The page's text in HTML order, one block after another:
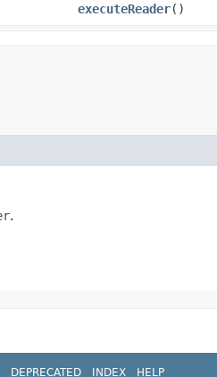
executeReader()
.
DEPRECATED INDEX HELP